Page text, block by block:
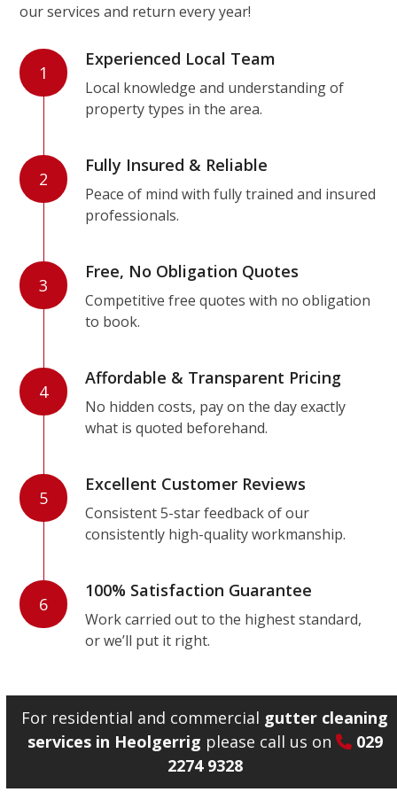
our services and return every year!
1
Experienced Local Team
Local knowledge and understanding of
property types in the area.
2
Fully Insured & Reliable
Peace of mind with fully trained and insured
professionals.
3
Free, No Obligation Quotes
Competitive free quotes with no obligation
to book.
4
Affordable & Transparent Pricing
No hidden costs, pay on the day exactly
what is quoted beforehand.
5
Excellent Customer Reviews
Consistent 5-star feedback of our
consistently high-quality workmanship.
6
100% Satisfaction Guarantee
Work carried out to the highest standard,
or we’ll put it right.
For residential and commercial gutter cleaning
services in Heolgerrig please call us on
029
2274 9328